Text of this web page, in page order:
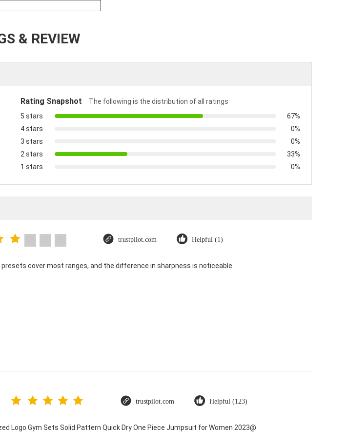
& REVIEW
Rating Snapshot
The following is the distribution of all ratings
5 stars
67%
4 stars
0%
3 stars
0%
2 stars
33%
1 stars
0%
trustpilot.com Helpful (1)
cover most ranges, and the difference in sharpness is noticeable.
trustpilot.com Helpful (123)
Logo Gym Sets Solid Pattern Quick Dry One Piece Jumpsuit for Women 2023@